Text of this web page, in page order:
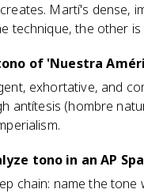
Martí's dense,
technique, the other
of 'Nuestra
exhortative, and
antítesis (hombre
tono in an AP
chain: name the